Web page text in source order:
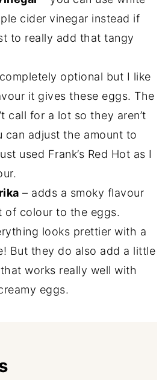
cider vinegar instead if
to really add that tangy
optional but I like
it gives these eggs. The
call for a lot so they aren’t
can adjust the amount to
used Frank’s Red Hot as I
– adds a smoky flavour
of colour to the eggs.
looks prettier with a
But they do also add a little
works really well with
eggs.